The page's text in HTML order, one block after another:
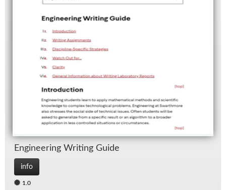
En­gi­neer­ing Writ­ing Guide
info
1.0